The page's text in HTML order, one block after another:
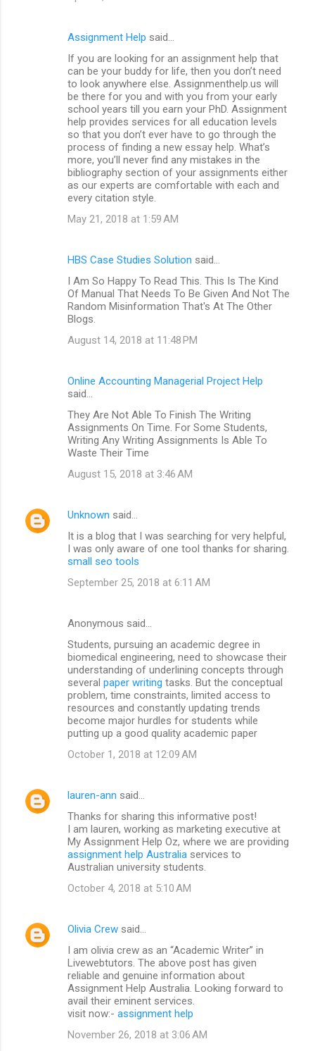
Assignment Help said…
If you are looking for an assignment help that
can be your buddy for life, then you don’t need
to look anywhere else. Assignmenthelp.us will
be there for you and with you from your early
school years till you earn your PhD. Assignment
help provides services for all education levels
so that you don’t ever have to go through the
process of finding a new essay help. What’s
more, you’ll never find any mistakes in the
bibliography section of your assignments either
as our experts are comfortable with each and
every citation style.
May 21, 2018 at 1:59 AM
HBS Case Studies Solution said…
I Am So Happy To Read This. This Is The Kind
Of Manual That Needs To Be Given And Not The
Random Misinformation That's At The Other
Blogs.
August 14, 2018 at 11:48 PM
Online Accounting Managerial Project Help
said…
They Are Not Able To Finish The Writing
Assignments On Time. For Some Students,
Writing Any Writing Assignments Is Able To
Waste Their Time
August 15, 2018 at 3:46 AM
Unknown said…
It is a blog that I was searching for very helpful,
I was only aware of one tool thanks for sharing.
small seo tools
September 25, 2018 at 6:11 AM
Anonymous said…
Students, pursuing an academic degree in
biomedical engineering, need to showcase their
understanding of underlining concepts through
several paper writing tasks. But the conceptual
problem, time constraints, limited access to
resources and constantly updating trends
become major hurdles for students while
putting up a good quality academic paper
October 1, 2018 at 12:09 AM
lauren-ann said…
Thanks for sharing this informative post!
I am lauren, working as marketing executive at
My Assignment Help Oz, where we are providing
assignment help Australia services to
Australian university students.
October 4, 2018 at 5:10 AM
Olivia Crew said…
I am olivia crew as an “Academic Writer” in
Livewebtutors. The above post has given
reliable and genuine information about
Assignment Help Australia. Looking forward to
avail their eminent services.
visit now:- assignment help
November 26, 2018 at 3:06 AM